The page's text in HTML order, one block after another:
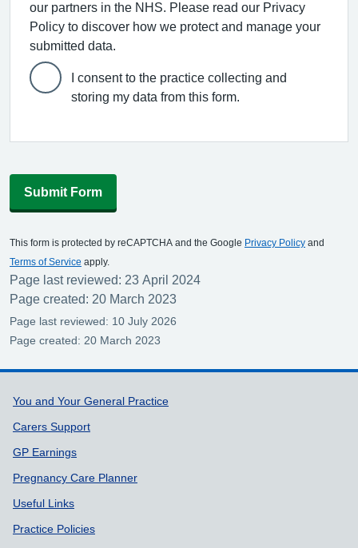
our partners in the NHS. Please read our Privacy
Policy to discover how we protect and manage your
submitted data.
I consent to the practice collecting and
storing my data from this form.
Submit Form
This form is protected by reCAPTCHA and the Google Privacy Policy and
Terms of Service apply.
Page last reviewed: 23 April 2024
Page created: 20 March 2023
Page last reviewed: 10 July 2026
Page created: 20 March 2023
Support links
You and Your General Practice
Carers Support
GP Earnings
Pregnancy Care Planner
Useful Links
Practice Policies